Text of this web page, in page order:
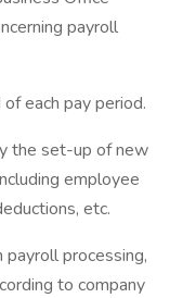
payroll
each pay period.
the set-up of new
employee
etc.
payroll processing,
to company